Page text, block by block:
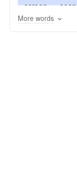
screen
seep
strainer
More words